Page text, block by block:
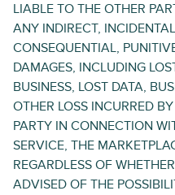
LIABLE TO THE OTHER
ANY INDIRECT,
CONSEQUENTIAL,
DAMAGES, INCLUDING
BUSINESS, LOST DATA,
OTHER LOSS INCURRED
PARTY IN CONNECTION
SERVICE, THE
REGARDLESS OF
ADVISED OF THE